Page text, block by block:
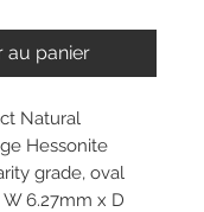
au panier
Natural
Hessonite
grade, oval
6.27mm x D